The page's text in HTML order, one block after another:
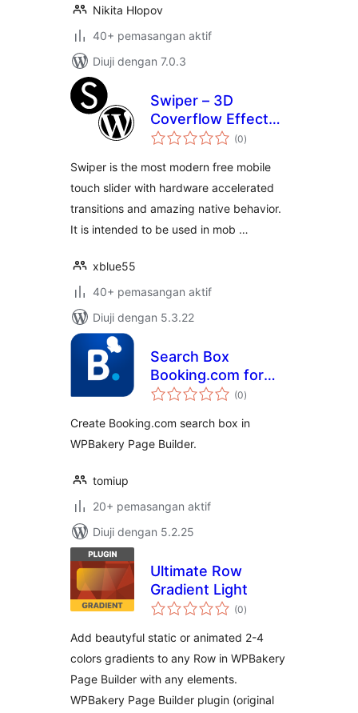
Nikita Hlopov
40+ pemasangan aktif
Diuji dengan 7.0.3
Swiper – 3D
Coverflow Effect
for visual composer
Builder]
(0jumlah
taraf
)
Swiper is the most modern free mobile
touch slider with hardware accelerated
transitions and amazing native behavior.
It is intended to be used in mob …
xblue55
40+ pemasangan aktif
Diuji dengan 5.3.22
Search Box
Booking.com for
WPBakery Page
(0jumlah
taraf
)
Create Booking.com search box in
WPBakery Page Builder.
tomiup
20+ pemasangan aktif
Diuji dengan 5.2.25
Ultimate Row
Gradient Light
(0jumlah
taraf
)
Add beautyful static or animated 2-4
colors gradients to any Row in WPBakery
Page Builder with any elements.
WPBakery Page Builder plugin (original